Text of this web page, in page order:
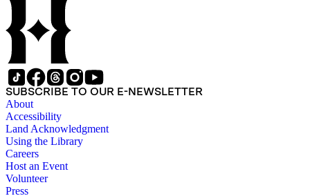
SUBSCRIBE TO OUR E-NEWSLETTER
About
Accessibility
Land Acknowledgment
Using the Library
Careers
Host an Event
Volunteer
Press